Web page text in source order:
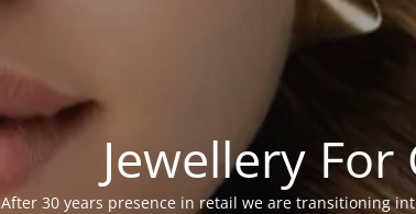
Jewellery
After 30 years presence in retail we are transitioning